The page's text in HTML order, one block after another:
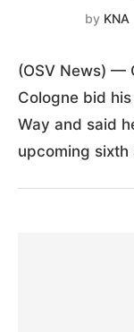
by KNA
(OSV News) —
Cologne bid
Way and said
upcoming